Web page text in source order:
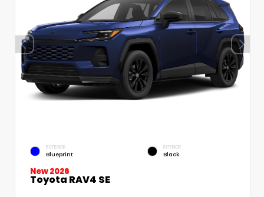
EXTERIOR
Blueprint
INTERIOR
Black
New 2026
Toyota RAV4 SE